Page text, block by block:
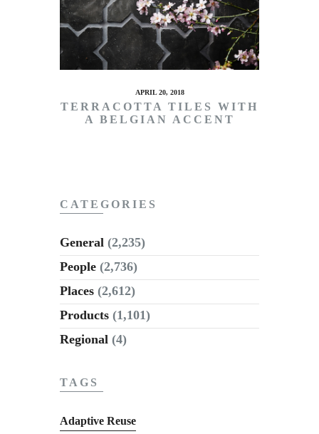
APRIL 20, 2018
TERRACOTTA TILES WITH
A BELGIAN ACCENT
CATEGORIES
General (2,235)
People (2,736)
Places (2,612)
Products (1,101)
Regional (4)
TAGS
Adaptive Reuse